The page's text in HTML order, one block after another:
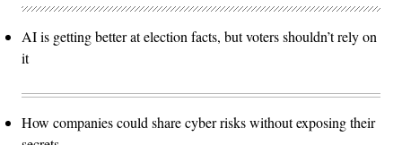
AI is getting better at election facts, but voters shouldn’t rely on
it
How companies could share cyber risks without exposing their